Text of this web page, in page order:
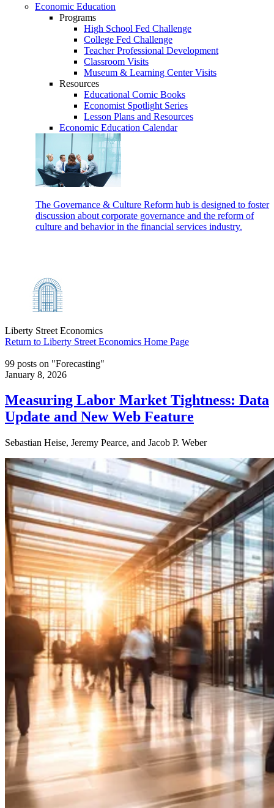
Economic Education
Programs
High School Fed Challenge
College Fed Challenge
Teacher Professional Development
Classroom Visits
Museum & Learning Center Visits
Resources
Educational Comic Books
Economist Spotlight Series
Lesson Plans and Resources
Economic Education Calendar
The Governance & Culture Reform hub is designed to foster
discussion about corporate governance and the reform of
culture and behavior in the financial services industry.
Liberty Street Economics
Return to Liberty Street Economics Home Page
99 posts on "Forecasting"
January 8, 2026
Measuring Labor Market Tightness: Data
Update and New Web Feature
Sebastian Heise, Jeremy Pearce, and Jacob P. Weber